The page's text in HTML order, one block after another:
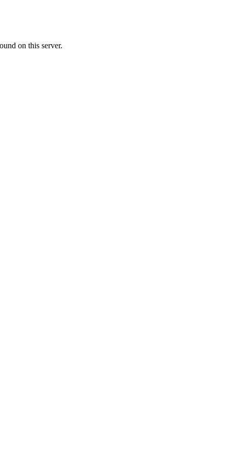
on this server.